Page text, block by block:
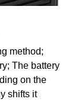
method;
The battery
on the
shifts it